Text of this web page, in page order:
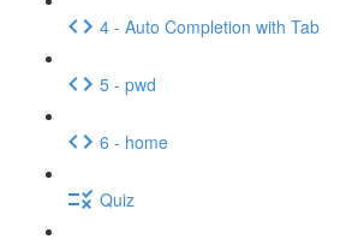
4 - Auto Completion with Tab
5 - pwd
6 - home
Quiz